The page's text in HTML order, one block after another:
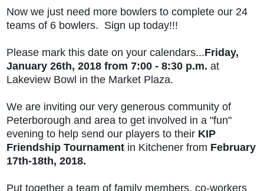
Now we just need more bowlers to complete our 24
teams of 6 bowlers. Sign up today!!!
Please mark this date on your calendars...Friday,
January 26th, 2018 from 7:00 - 8:30 p.m. at
Lakeview Bowl in the Market Plaza.
We are inviting our very generous community of
Peterborough and area to get involved in a "fun"
evening to help send our players to their KIP
Friendship Tournament in Kitchener from February
17th-18th, 2018.
Put together a team of family members, co-workers